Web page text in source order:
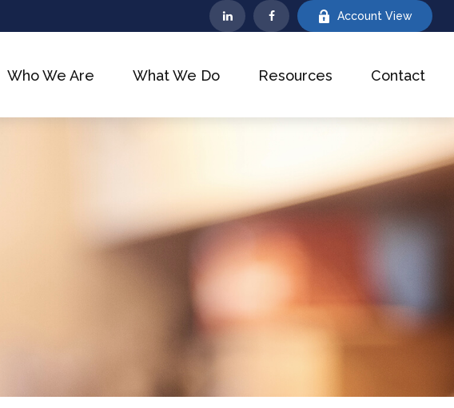
Account View
Who We Are What We Do Resources Contact